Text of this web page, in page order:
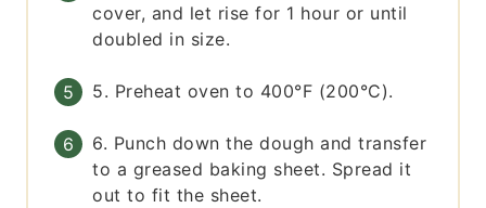
cover, and let rise for 1 hour or until
doubled in size.
5. Preheat oven to 400°F (200°C).
6. Punch down the dough and transfer
to a greased baking sheet. Spread it
out to fit the sheet.